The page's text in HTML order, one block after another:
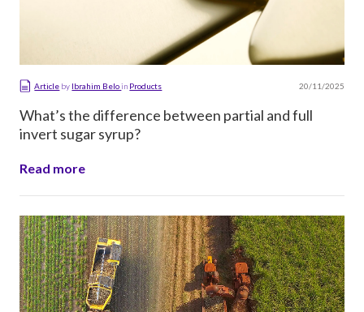
Article by Ibrahim Beloin Products 20/11/2025
What’s the difference between partial and full
invert sugar syrup?
Read more